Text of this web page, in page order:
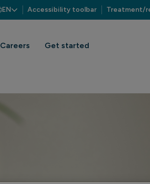
EN Accessibility toolbar Treatment/
Careers Get started